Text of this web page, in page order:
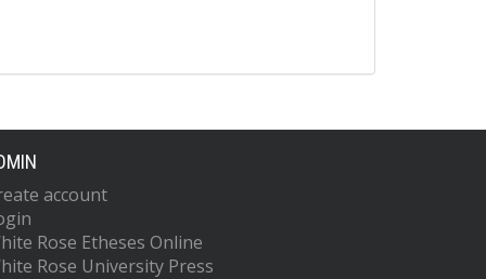
account
Rose Etheses Online
Rose University Press